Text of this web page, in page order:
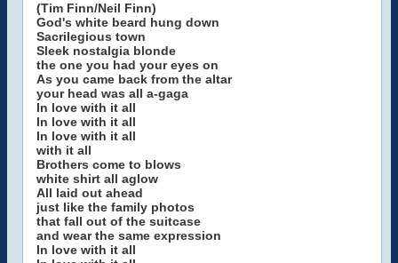
(Tim Finn/Neil Finn)
God's white beard hung down
Sacrilegious town
Sleek nostalgia blonde
the one you had your eyes on
As you came back from the altar
your head was all a-gaga
In love with it all
In love with it all
In love with it all
with it all
Brothers come to blows
white shirt all aglow
All laid out ahead
just like the family photos
that fall out of the suitcase
and wear the same expression
In love with it all